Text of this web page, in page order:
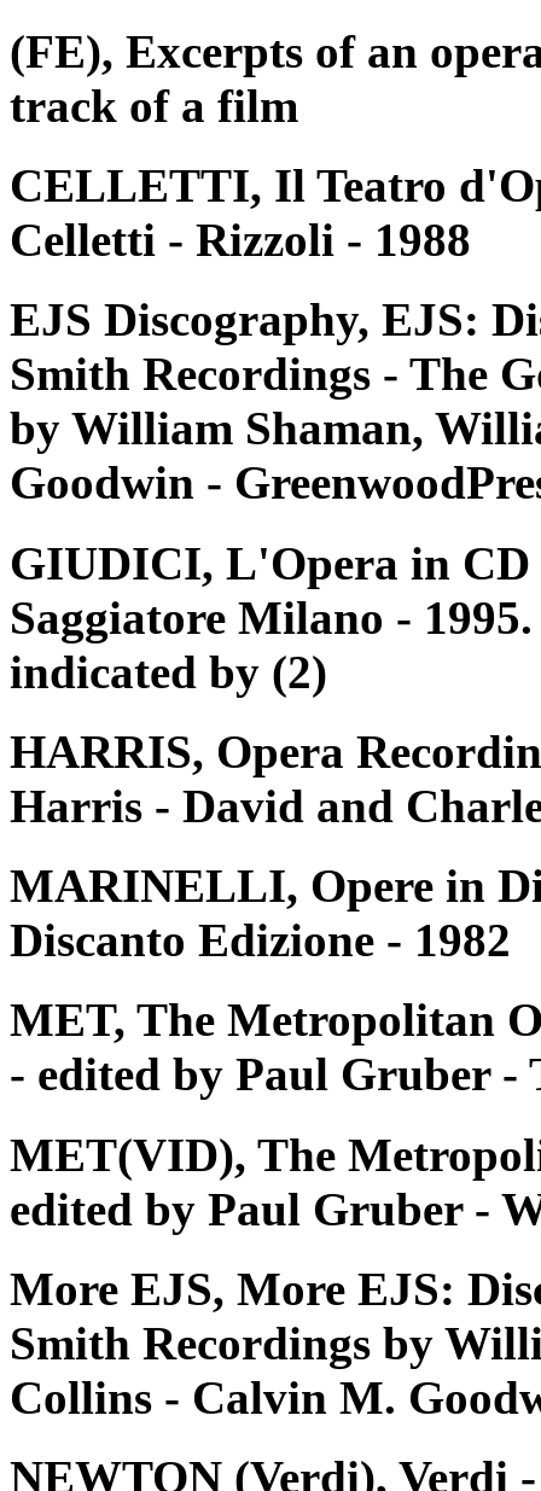
(FE), Excerpts of an
track of a film
CELLETTI, Il Teatro
Celletti - Rizzoli - 1988
EJS Discography, EJS:
Smith Recordings - The
by William Shaman,
Goodwin -
GIUDICI, L'Opera in
Saggiatore Milano -
indicated by (2)
HARRIS, Opera
Harris - David and
MARINELLI, Opere in
Discanto Edizione - 1982
MET, The Metropolitan
- edited by Paul Gruber -
MET(VID), The
edited by Paul Gruber -
More EJS, More EJS:
Smith Recordings by
Collins - Calvin M.
NEWTON (Verdi), Verdi